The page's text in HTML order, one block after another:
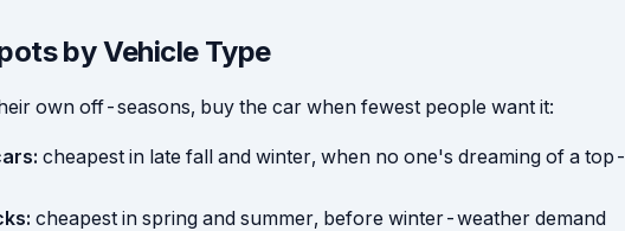
by Vehicle Type
own off-seasons, buy the car when fewest people want it:
cheapest in late fall and winter, when no one's dreaming of a top-
cheapest in spring and summer, before winter-weather demand